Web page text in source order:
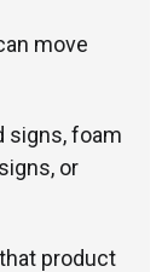
move
signs, foam
or
product